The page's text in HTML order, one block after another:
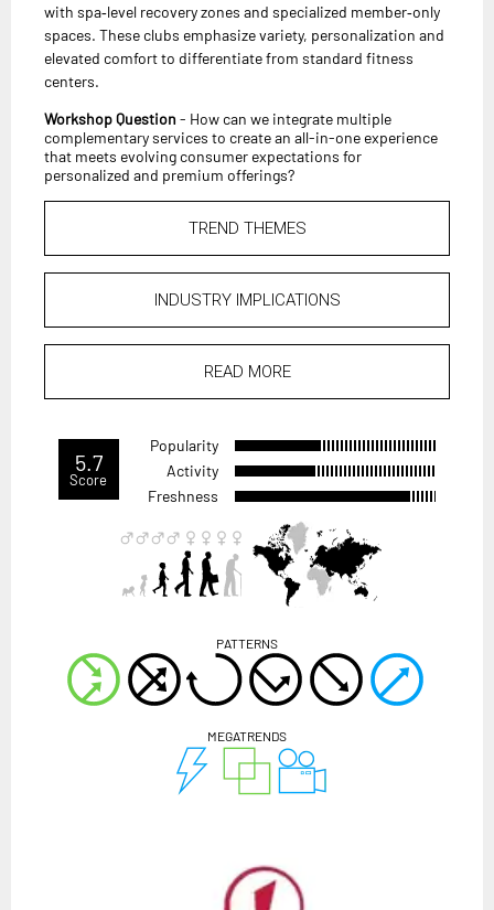
with spa‑level recovery zones and specialized member‑only
spaces. These clubs emphasize variety, personalization and
elevated comfort to differentiate from standard fitness
centers.
Workshop Question - How can we integrate multiple
complementary services to create an all-in-one experience
that meets evolving consumer expectations for
personalized and premium offerings?
TREND THEMES
INDUSTRY IMPLICATIONS
READ MORE
5.7
Score
Popularity
Activity
Freshness
PATTERNS
MEGATRENDS